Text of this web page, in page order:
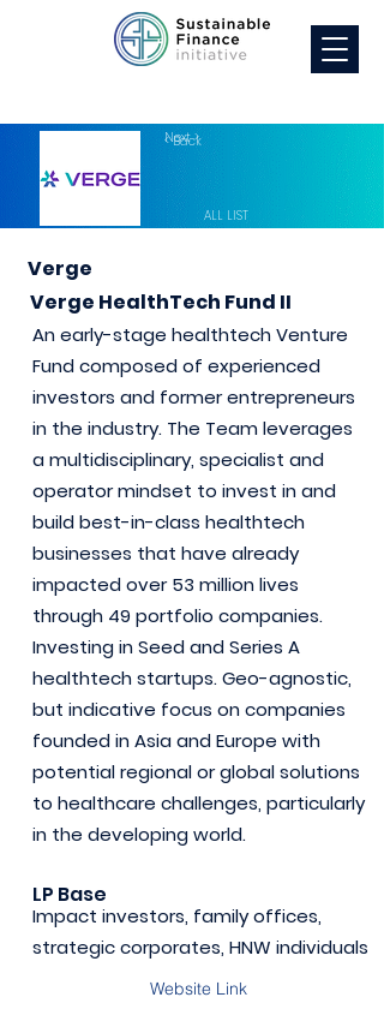
< Back
Next >
ALL LIST
Verge
Verge HealthTech Fund II
An early-stage healthtech Venture
Fund composed of experienced
investors and former entrepreneurs
in the industry. The Team leverages
a multidisciplinary, specialist and
operator mindset to invest in and
build best-in-class healthtech
businesses that have already
impacted over 53 million lives
through 49 portfolio companies.
Investing in Seed and Series A
healthtech startups. Geo-agnostic,
but indicative focus on companies
founded in Asia and Europe with
potential regional or global solutions
to healthcare challenges, particularly
in the developing world.
LP Base
Impact investors, family offices,
strategic corporates, HNW individuals
Website Link